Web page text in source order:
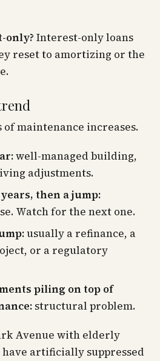
only? Interest-only loans
reset to amortizing or the
maintenance increases.
well-managed building,
adjustments.
then a jump:
Watch for the next one.
usually a refinance, a
or a regulatory
piling on top of
structural problem.
Avenue with elderly
artificially suppressed